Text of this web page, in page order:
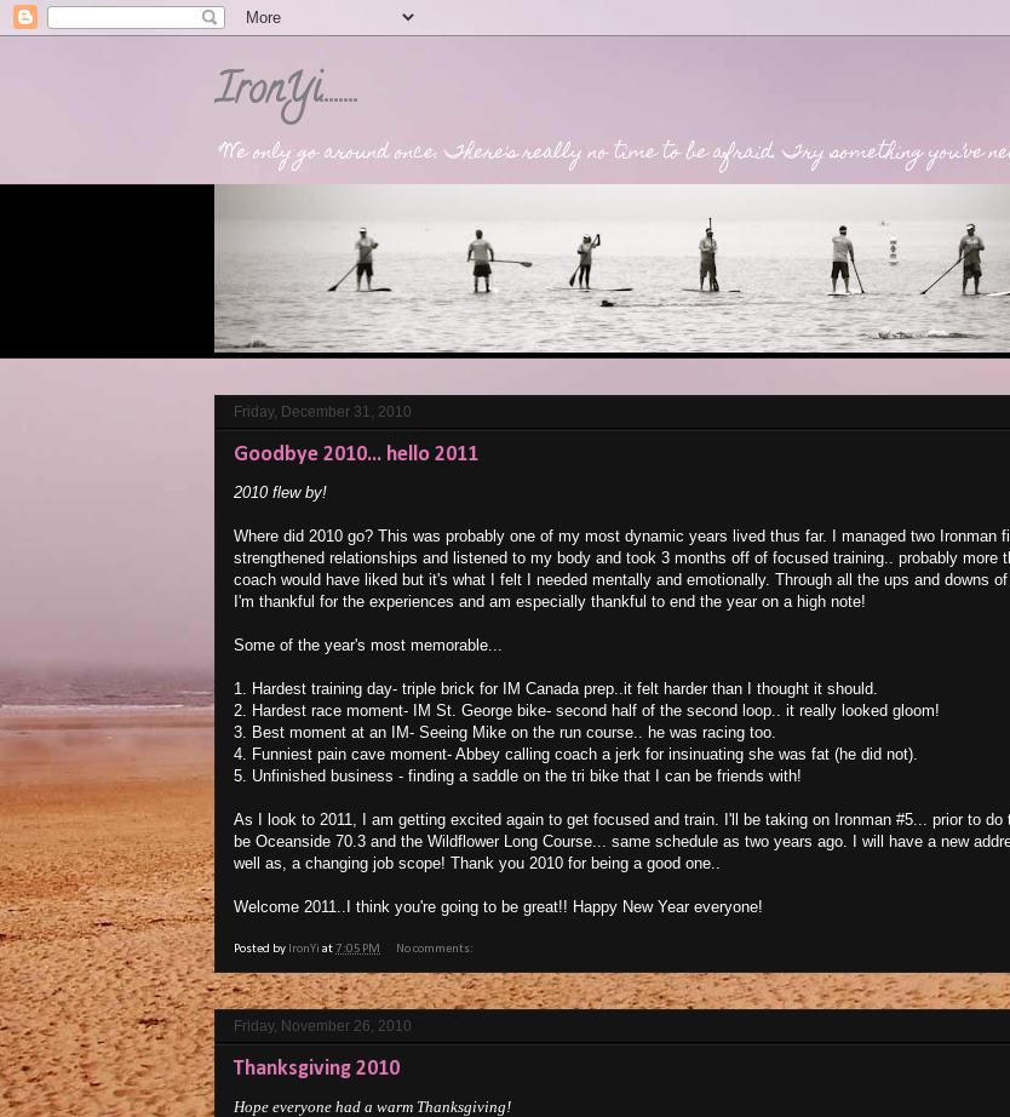
IronYi........
"We only go around once. There's really no time to be afraid. Try something you’ve
Friday, December 31, 2010
Goodbye 2010... hello 2011
2010 flew by!
Where did 2010 go? This was probably one of my most dynamic years lived thus far. I managed two Ironman
strengthened relationships and listened to my body and took 3 months off of focused training.. probably more
coach would have liked but it's what I felt I needed mentally and emotionally. Through all the ups and downs of
I'm thankful for the experiences and am especially thankful to end the year on a high note!
Some of the year's most memorable...
1. Hardest training day- triple brick for IM Canada prep..it felt harder than I thought it should.
2. Hardest race moment- IM St. George bike- second half of the second loop.. it really looked gloom!
3. Best moment at an IM- Seeing Mike on the run course.. he was racing too.
4. Funniest pain cave moment- Abbey calling coach a jerk for insinuating she was fat (he did not).
5. Unfinished business - finding a saddle on the tri bike that I can be friends with!
As I look to 2011, I am getting excited again to get focused and train. I'll be taking on Ironman #5... prior to do
be Oceanside 70.3 and the Wildflower Long Course... same schedule as two years ago. I will have a new
well as, a changing job scope! Thank you 2010 for being a good one..
Welcome 2011..I think you're going to be great!! Happy New Year everyone!
Posted by IronYi at7:05 PM No comments:
Friday, November 26, 2010
Thanksgiving 2010
Hope everyone had a warm Thanksgiving!